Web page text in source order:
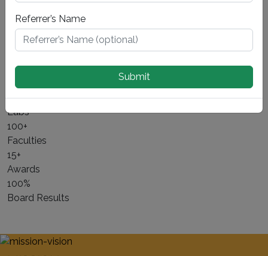
seamlessly connected through the expressway, our
school offers a tranquil and conducive environment for
About Us ⟶
10+
Labs
100+
Faculties
15+
Awards
100%
Board Results
Referrer’s Name
Submit